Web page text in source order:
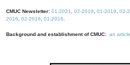
CMUC Newsletter: 01-2021 02-2019 01-2019 02-
2016
02-2016 01-2016
Background and establishment of CMUC: an